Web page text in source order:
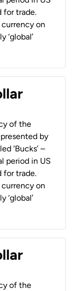
for trade.
on
‘global’
of the
by
‘Bucks’ –
period in US
for trade.
on
‘global’
of the